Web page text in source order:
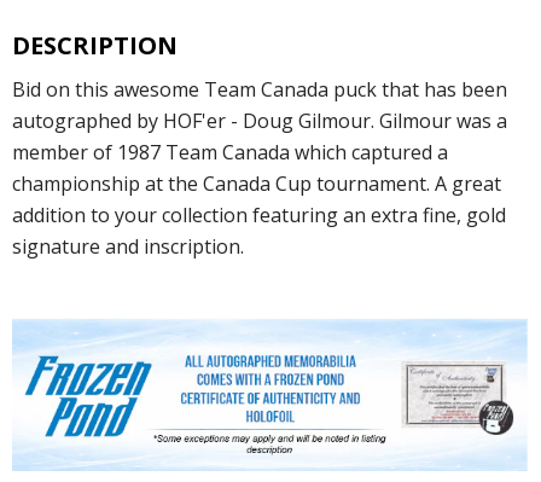
DESCRIPTION
Bid on this awesome Team Canada puck that has been
autographed by HOF'er - Doug Gilmour. Gilmour was a
member of 1987 Team Canada which captured a
championship at the Canada Cup tournament. A great
addition to your collection featuring an extra fine, gold
signature and inscription.